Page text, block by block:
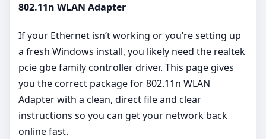
802.11n WLAN Adapter
If your Ethernet isn’t working or you’re setting up
a fresh Windows install, you likely need the realtek
pcie gbe family controller driver. This page gives
you the correct package for 802.11n WLAN
Adapter with a clean, direct file and clear
instructions so you can get your network back
online fast.